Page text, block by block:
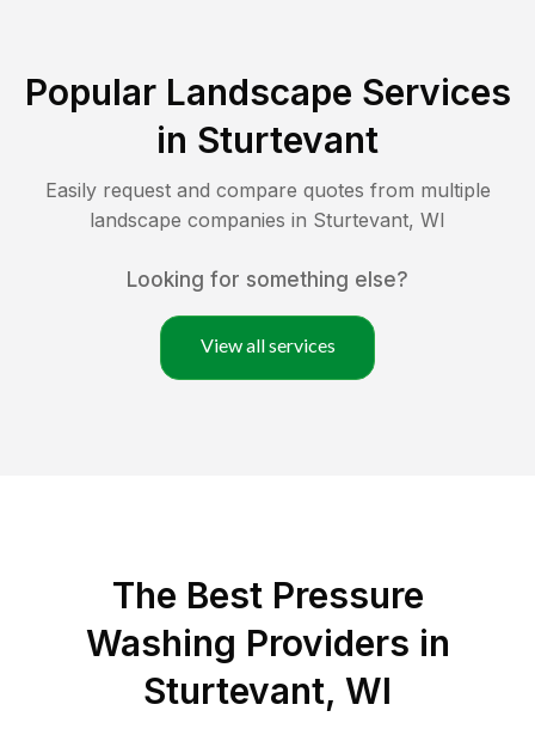
Popular Landscape Services
in Sturtevant
Easily request and compare quotes from multiple
landscape companies in Sturtevant, WI
Looking for something else?
View all services
The Best Pressure
Washing Providers in
Sturtevant, WI